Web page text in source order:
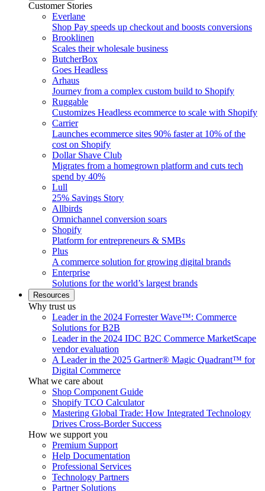
Customer Stories
Everlane
Shop Pay speeds up checkout and boosts conversions
Brooklinen
Scales their wholesale business
ButcherBox
Goes Headless
Arhaus
Journey from a complex custom build to Shopify
Ruggable
Customizes Headless ecommerce to scale with Shopify
Carrier
Launches ecommerce sites 90% faster at 10% of the
cost on Shopify
Dollar Shave Club
Migrates from a homegrown platform and cuts tech
spend by 40%
Lull
25% Savings Story
Allbirds
Omnichannel conversion soars
Shopify
Platform for entrepreneurs & SMBs
Plus
A commerce solution for growing digital brands
Enterprise
Solutions for the world’s largest brands
Resources
Why trust us
Leader in the 2024 Forrester Wave™: Commerce
Solutions for B2B
Leader in the 2024 IDC B2C Commerce MarketScape
vendor evaluation
A Leader in the 2025 Gartner® Magic Quadrant™ for
Digital Commerce
What we care about
Shop Component Guide
Shopify TCO Calculator
Mastering Global Trade: How Integrated Technology
Drives Cross-Border Success
How we support you
Premium Support
Help Documentation
Professional Services
Technology Partners
Partner Solutions